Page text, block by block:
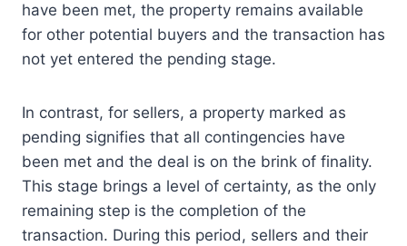
have been met, the property remains available
for other potential buyers and the transaction has
not yet entered the pending stage.
In contrast, for sellers, a property marked as
pending signifies that all contingencies have
been met and the deal is on the brink of finality.
This stage brings a level of certainty, as the only
remaining step is the completion of the
transaction. During this period, sellers and their